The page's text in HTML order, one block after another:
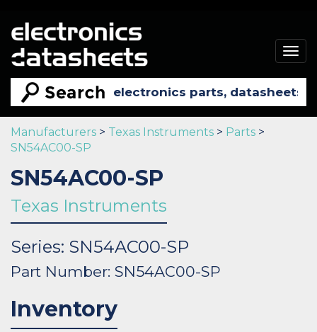
Manufacturers > Texas Instruments > Parts >
SN54AC00-SP
SN54AC00-SP
Texas Instruments
Series: SN54AC00-SP
Part Number: SN54AC00-SP
Inventory